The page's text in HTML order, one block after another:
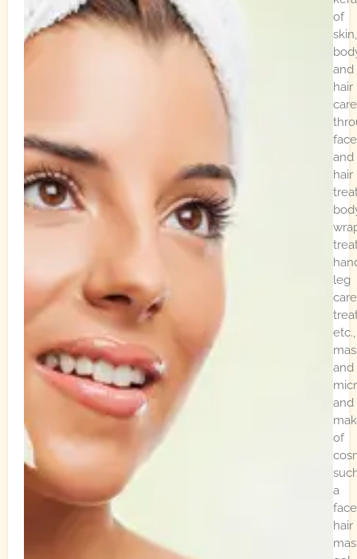
of
skin,
and
hair
face
and
hair
leg
care
etc.,
and
and
of
a
hair